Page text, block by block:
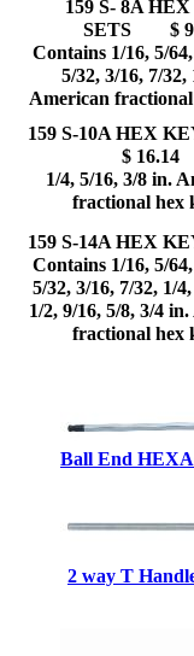
Ball End
2 way T
159 S- 8A
SETS $
Contains 1/16, 5/
5/32, 3/16, 7/32,
American fractional
159 S-10A HEX
$ 16.14
1/4, 5/16, 3/8 in.
fractional hex
159 S-14A HEX
Contains 1/16, 5/
5/32, 3/16, 7/32, 1/
1/2, 9/16, 5/8, 3/4
fractional hex